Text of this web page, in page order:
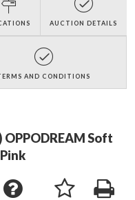
AUCTION DETAILS
AND CONDITIONS
OPPODREAM Soft